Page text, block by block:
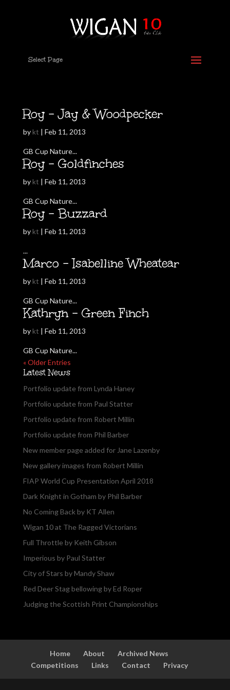
Select Page
Roy – Jay & Woodpecker
bykt | Feb 11, 2013
GB Cup Nature...
Roy – Goldfinches
bykt | Feb 11, 2013
GB Cup Nature...
Roy – Buzzard
bykt | Feb 11, 2013
...
Marco – Isabelline Wheatear
bykt | Feb 11, 2013
GB Cup Nature...
Kathryn – Green Finch
bykt | Feb 11, 2013
GB Cup Nature...
« Older Entries
Latest News
Portfolio update from Lynda Haney
Portfolio update from Paul Statter
Portfolio update from Robert Millin
Portfolio update from Phil Barber
New member page added for Jane Lazenby
New gallery images from Robert Millin
FIAP World Cup Presentation April 2018
Dark Knight in Gotham by Phil Barber
No Coming Back by KT Allen
Wigan 10 at The Ragged Victorians
Full Throttle by Keith Gibson
Imperious by Paul Statter
City of Stars by Mandy Shaw
Red Deer Stag bellowing by Ed Roper
Judging the Scottish Print Championships
Home About
Archived News
Competitions
Links Contact Privacy